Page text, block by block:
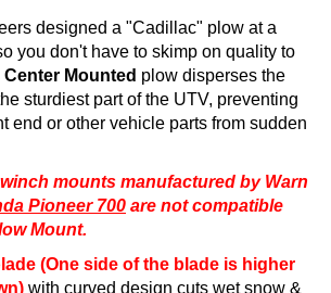
designed a "Cadillac" plow at a
you don't have to skimp on quality to
Center Mounted plow disperses the
sturdiest part of the UTV, preventing
end or other vehicle parts from sudden
mounts manufactured by Warn
Pioneer 700 are not compatible
Mount.
(One side of the blade is higher
with curved design cuts wet snow &